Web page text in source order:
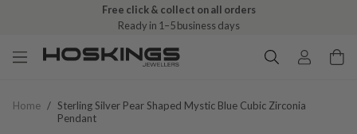
Free click & collect on all orders
Ready in 1–5 business days
Home / Sterling Silver Pear Shaped Mystic Blue Cubic Zirconia
Pendant